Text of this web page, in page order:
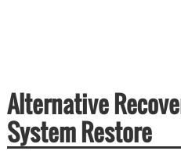
Alternative
System Restore